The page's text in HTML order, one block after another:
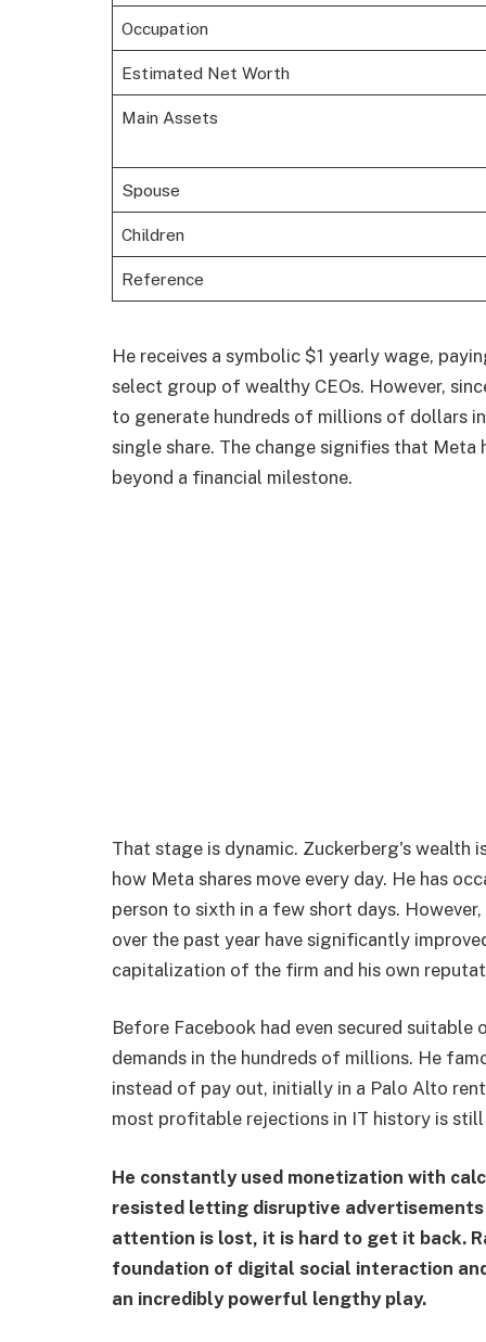
Occupation
Estimated Net Worth
Main Assets
Spouse
Children
Reference
He receives a symbolic $1 yearly wage,
select group of wealthy CEOs. However,
to generate hundreds of millions of dollars
single share. The change signifies that Meta
beyond a financial milestone.
That stage is dynamic. Zuckerberg's
how Meta shares move every day. He has
person to sixth in a few short days.
over the past year have significantly
capitalization of the firm and his own
Before Facebook had even secured
demands in the hundreds of millions. He
instead of pay out, initially in a Palo Alto
most profitable rejections in IT history is
He constantly used monetization with
resisted letting disruptive
attention is lost, it is hard to get it back.
foundation of digital social interaction
an incredibly powerful lengthy play.